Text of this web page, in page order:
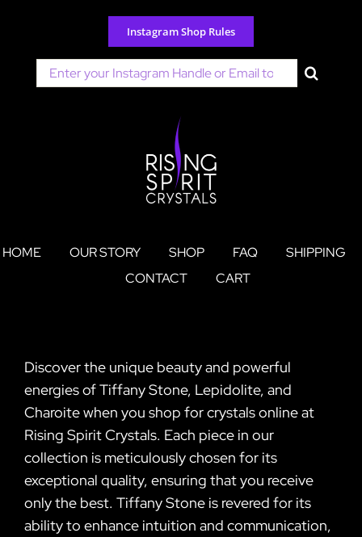
content
Instagram Shop Rules
Search
for:
HOME OUR STORY SHOP FAQ
SHIPPING
CONTACT
CART
Discover the unique beauty and powerful
energies of Tiffany Stone, Lepidolite, and
Charoite when you shop for crystals online at
Rising Spirit Crystals. Each piece in our
collection is meticulously chosen for its
exceptional quality, ensuring that you receive
only the best. Tiffany Stone is revered for its
ability to enhance intuition and communication,